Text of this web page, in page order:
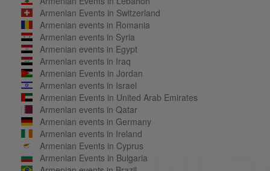
Armenian Events in Switzerland
Armenian events in Romania
Armenian events in Syria
Armenian events in Egypt
Armenian events in Iraq
Armenian Events in Jordan
Armenian events in Israel
Armenian Events in United Arab Emirates
Armenian events in Qatar
Armenian events in Germany
Armenian events in Ireland
Armenian Events in Cyprus
Armenian Events in Bulgaria